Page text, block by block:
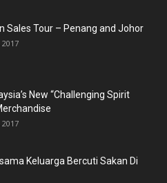
Sales Tour – Penang and Johor
New “Challenging Spirit
Keluarga Bercuti Sakan Di